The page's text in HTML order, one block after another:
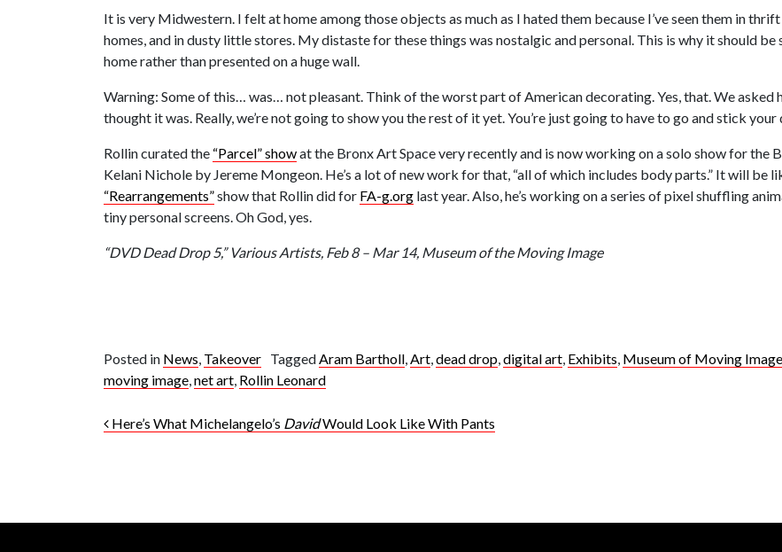
It is very Midwestern. I felt at home among those objects as much as I hated them because I’ve seen them in thrift
homes, and in dusty little stores. My distaste for these things was nostalgic and personal. This is why it should be
home rather than presented on a huge wall.
Warning: Some of this… was… not pleasant. Think of the worst part of American decorating. Yes, that. We asked
thought it was. Really, we’re not going to show you the rest of it yet. You’re just going to have to go and stick your
Rollin curated the “Parcel” showat the Bronx Art Space very recently and is now working on a solo show for the
Kelani Nichole by Jereme Mongeon. He’s a lot of new work for that, “all of which includes body parts.” It will be
“Rearrangements”show that Rollin did for FA-g.org last year. Also, he’s working on a series of pixel shuffling
tiny personal screens. Oh God, yes.
“DVD Dead Drop 5,” Various Artists, Feb 8 – Mar 14, Museum of the Moving Image
Posted in News, Takeover TaggedAram Bartholl,Art,dead drop,digital art, Exhibits, Museum of Moving Image
moving image,net art, Rollin Leonard
Post navigation
Here’s What Michelangelo’s DavidWould Look Like With Pants